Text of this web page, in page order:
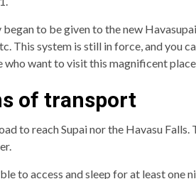
to be given to the new
This system is still in force, and you
who want to visit this magnificent
of transport
to reach Supai nor the Havasu
to access and sleep for at least one